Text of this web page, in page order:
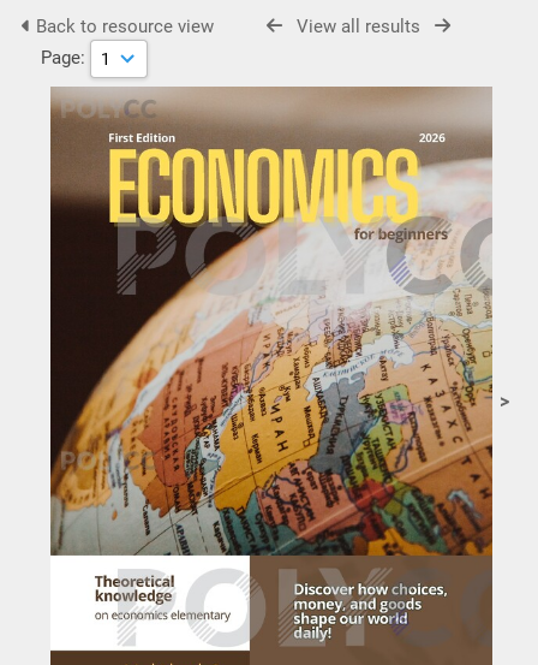
Back to resource view
View all results
Page:
>